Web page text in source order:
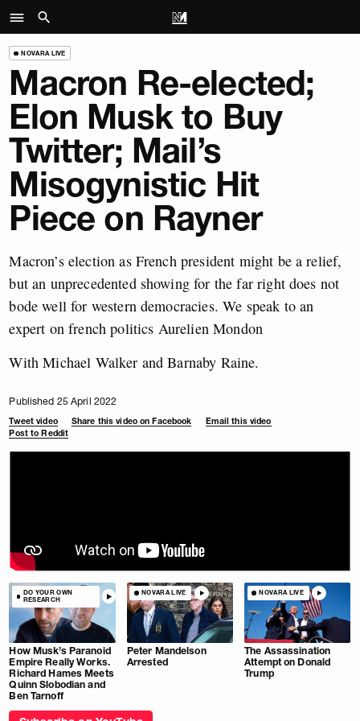
NOVARA LIVE
Macron Re-elected;
Elon Musk to Buy
Twitter; Mail’s
Misogynistic Hit
Piece on Rayner
Macron’s election as French president might be a relief,
but an unprecedented showing for the far right does not
bode well for western democracies. We speak to an
expert on french politics Aurelien Mondon
With Michael Walker and Barnaby Raine.
Published 25 April 2022
Tweet video Share this video on Facebook
Email this video
Post to Reddit
DO YOUR OWN
RESEARCH
How Musk’s Paranoid
Empire Really Works.
Richard Hames Meets
Quinn Slobodian and
Ben Tarnoff
NOVARA LIVE
Peter Mandelson
Arrested
NOVARA LIVE
The Assassination
Attempt on Donald
Trump